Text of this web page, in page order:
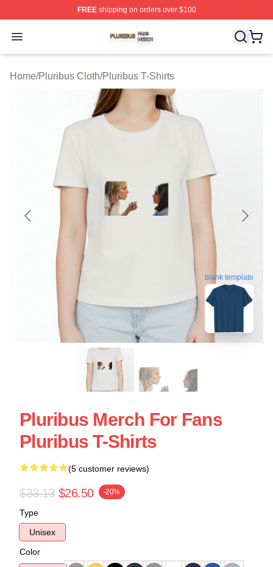
FREEshipping on orders over $100
Open menu
Pluribus Shop ⚡️ Officially Licensed Pluribus Merch
Home/Pluribus Cloth/Pluribus T-Shirts
blank template
Pluribus Merch For Fans
Pluribus T-Shirts
(5 customer reviews)
$33.13 $26.50 -20%
Type
Unisex
Color